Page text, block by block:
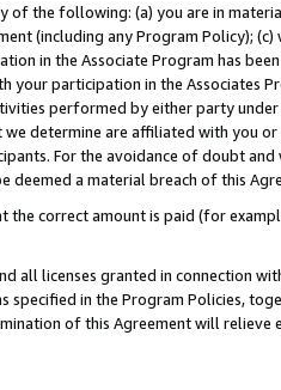
of the following: (a) you are in
(including any Program Policy); (c)
in the Associate Program has
your participation in the Associates
performed by either party under
determine are affiliated with you
For the avoidance of doubt
deemed a material breach of this
the correct amount is paid (for
all licenses granted in connection
specified in the Program Policies,
of this Agreement will relieve